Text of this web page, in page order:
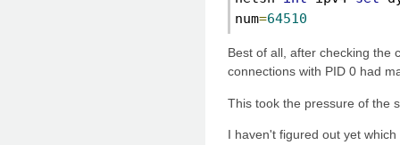
num=64510
Best of all, after checking the
connections with PID 0 had
This took the pressure of the
I haven't figured out yet